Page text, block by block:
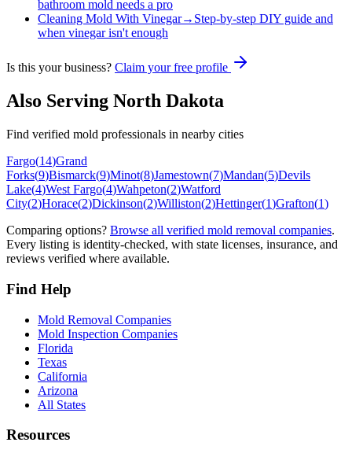
bathroom mold needs a pro
Cleaning Mold With Vinegar→ Step-by-step DIY guide and
when vinegar isn't enough
Is this your business? Claim your free profile
Also Serving North Dakota
Find verified mold professionals in nearby cities
Fargo(14)Grand
Forks(9)Bismarck(9)Minot(8)Jamestown(7)Mandan(5)Devils
Lake(4)West Fargo(4)Wahpeton(2)Watford
City(2)Horace(2)Dickinson(2)Williston(2)Hettinger(1)Grafton(1)
Comparing options? Browse all verified mold removal companies.
Every listing is identity-checked, with state licenses, insurance, and
reviews verified where available.
Find Help
Mold Removal Companies
Mold Inspection Companies
Florida
Texas
California
Arizona
All States
Resources